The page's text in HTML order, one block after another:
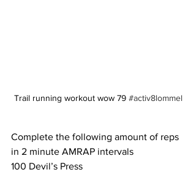
Trail running workout wow 79 #activ8lommel
Complete the following amount of reps
in 2 minute AMRAP intervals
100 Devil’s Press